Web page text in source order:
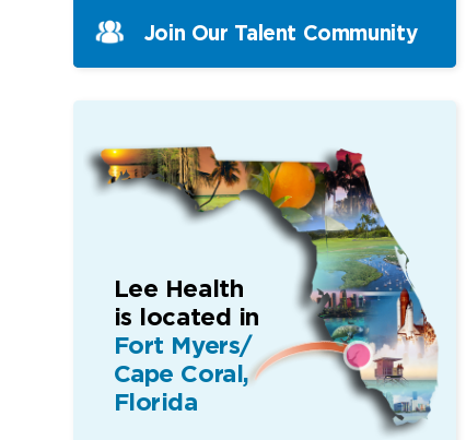
Join Our Talent Community
Lee Health
is located in
Fort Myers/
Cape Coral,
Florida